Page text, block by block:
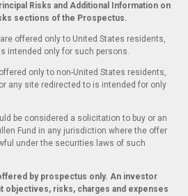
Risks and Additional Information on
sections of the Prospectus.
offered only to United States residents,
intended only for such persons.
only to non-United States residents,
any site redirected to is intended for only
be considered a solicitation to buy or an
Fund in any jurisdiction where the offer
under the securities laws of such
by prospectus only. An investor
objectives, risks, charges and expenses